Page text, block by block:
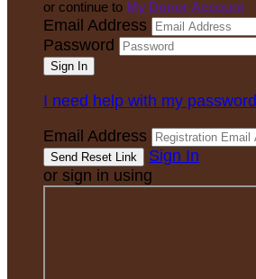
or continue to My Donor Account
Email Address
Password
I need help with my password
Email Address
Sign In
or sign in using